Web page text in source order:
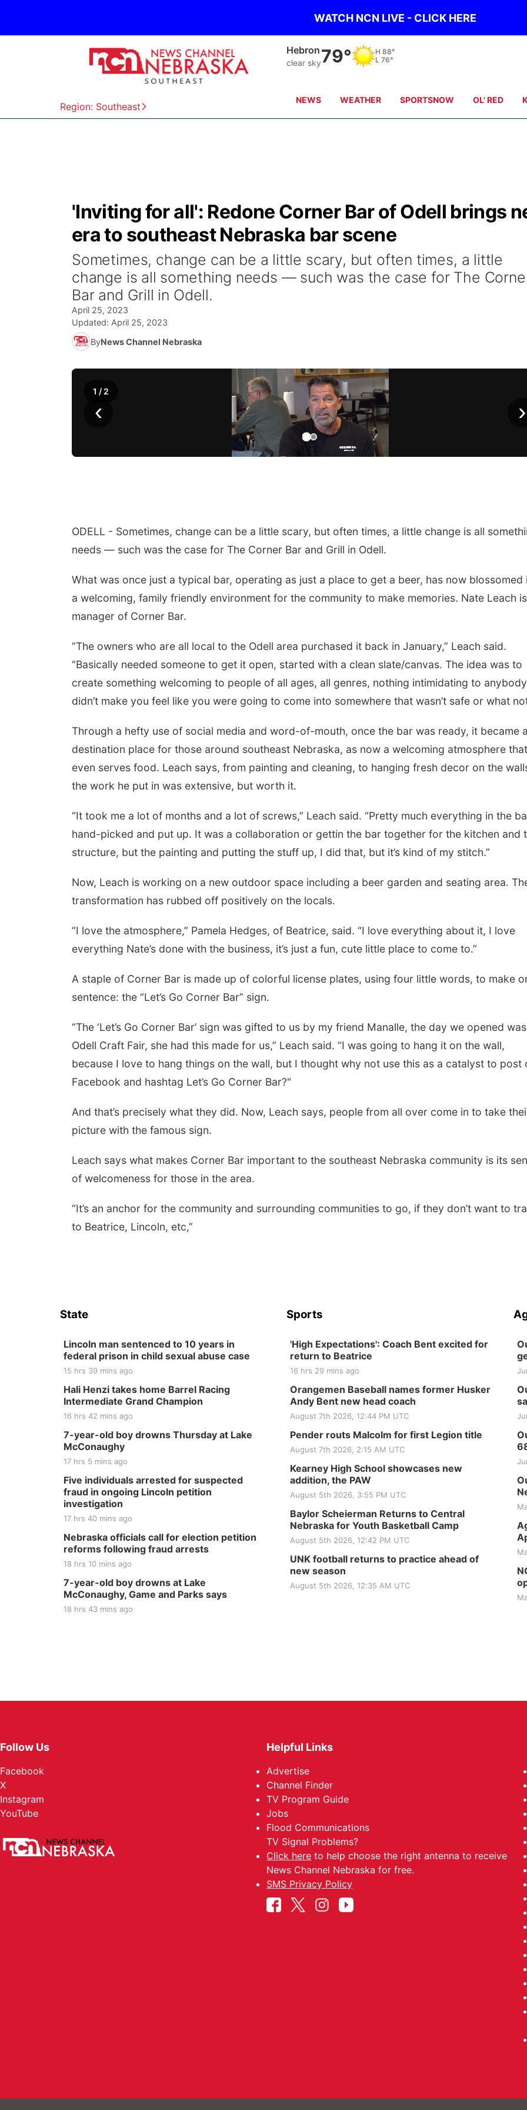
WATCH NCN LIVE - CLICK HERE
Region: Southeast
Hebron
clear sky79° H 88°
L 76°
NEWS WEATHER SPORTSNOW OL' RED
'Inviting for all': Redone Corner Bar of Odell brings
era to southeast Nebraska bar scene
Sometimes, change can be a little scary, but often times, a little
change is all something needs — such was the case for The
Bar and Grill in Odell.
April 25, 2023
Updated: April 25, 2023
ByNews Channel Nebraska
‹ ›
1 / 2
ODELL - Sometimes, change can be a little scary, but often times, a little change is all
needs — such was the case for The Corner Bar and Grill in Odell.
What was once just a typical bar, operating as just a place to get a beer, has now blossomed
a welcoming, family friendly environment for the community to make memories. Nate Leach
manager of Corner Bar.
“The owners who are all local to the Odell area purchased it back in January,” Leach said.
“Basically needed someone to get it open, started with a clean slate/canvas. The idea was to
create something welcoming to people of all ages, all genres, nothing intimidating to
didn’t make you feel like you were going to come into somewhere that wasn’t safe or what
Through a hefty use of social media and word-of-mouth, once the bar was ready, it became a
destination place for those around southeast Nebraska, as now a welcoming atmosphere that
even serves food. Leach says, from painting and cleaning, to hanging fresh decor on the
the work he put in was extensive, but worth it.
“It took me a lot of months and a lot of screws,” Leach said. “Pretty much everything in the
hand-picked and put up. It was a collaboration or gettin the bar together for the kitchen and
structure, but the painting and putting the stuff up, I did that, but it’s kind of my stitch.”
Now, Leach is working on a new outdoor space including a beer garden and seating area.
transformation has rubbed off positively on the locals.
“I love the atmosphere,” Pamela Hedges, of Beatrice, said. “I love everything about it, I love
everything Nate’s done with the business, it’s just a fun, cute little place to come to.”
A staple of Corner Bar is made up of colorful license plates, using four little words, to make
sentence: the “Let’s Go Corner Bar” sign.
“The ‘Let’s Go Corner Bar’ sign was gifted to us by my friend Manalle, the day we opened
Odell Craft Fair, she had this made for us,” Leach said. “I was going to hang it on the wall,
because I love to hang things on the wall, but I thought why not use this as a catalyst to post
Facebook and hashtag Let’s Go Corner Bar?"
And that’s precisely what they did. Now, Leach says, people from all over come in to take
picture with the famous sign.
Leach says what makes Corner Bar important to the southeast Nebraska community is its
of welcomeness for those in the area.
“It’s an anchor for the community and surrounding communities to go, if they don’t want to
to Beatrice, Lincoln, etc,”
250th Trivia Night at
Tall Tree
Tall Tree Tastings Tall Tree Tastings
Bingo @ The Brewery
Stone Hollow Brewing Company
Firth
Center
Firth, NE mi
State
Lincoln man sentenced to 10 years in
federal prison in child sexual abuse case
15 hrs 39 mins ago
Hali Henzi takes home Barrel Racing
Intermediate Grand Champion
16 hrs 42 mins ago
7-year-old boy drowns Thursday at Lake
McConaughy
17 hrs 5 mins ago
Five individuals arrested for suspected
fraud in ongoing Lincoln petition
investigation
17 hrs 40 mins ago
Nebraska officials call for election petition
reforms following fraud arrests
18 hrs 10 mins ago
7-year-old boy drowns at Lake
McConaughy, Game and Parks says
18 hrs 43 mins ago
Sports
'High Expectations': Coach Bent excited for
return to Beatrice
16 hrs 29 mins ago
Orangemen Baseball names former Husker
Andy Bent new head coach
August 7th 2026, 12:44 PM UTC
Pender routs Malcolm for first Legion title
August 7th 2026, 2:15 AM UTC
Kearney High School showcases new
addition, the PAW
August 5th 2026, 3:55 PM UTC
Baylor Scheierman Returns to Central
Nebraska for Youth Basketball Camp
August 5th 2026, 12:42 PM UTC
UNK football returns to practice ahead of
new season
August 5th 2026, 12:35 AM UTC
Follow Us
Facebook
X
Instagram
YouTube
Helpful Links
Advertise
Channel Finder
TV Program Guide
Jobs
Flood Communications
TV Signal Problems?
Click here to help choose the right antenna to receive
News Channel Nebraska for free.
SMS Privacy Policy